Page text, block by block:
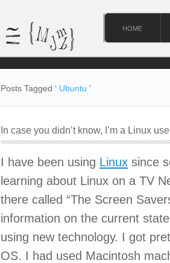
HOME
Posts Tagged ‘ Ubuntu ’
In case you didn’t know, I’m a Linux
I have been using Linux since
learning about Linux on a TV
there called “The Screen
information on the current
using new technology. I got
OS. I had used Macintosh